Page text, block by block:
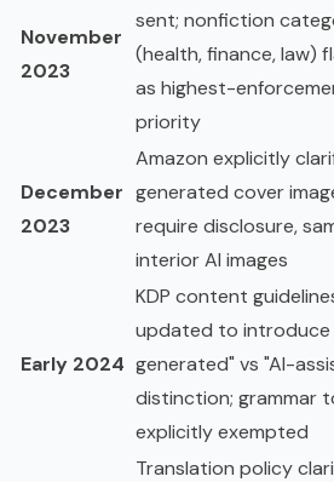
November
2023
sent; nonfiction
(health, finance, law)
as highest-
priority
December
2023
Amazon explicitly
generated cover
require disclosure,
interior AI images
Early 2024
KDP content
updated to introduce
generated" vs "AI-
distinction; grammar
explicitly exempted
Translation policy